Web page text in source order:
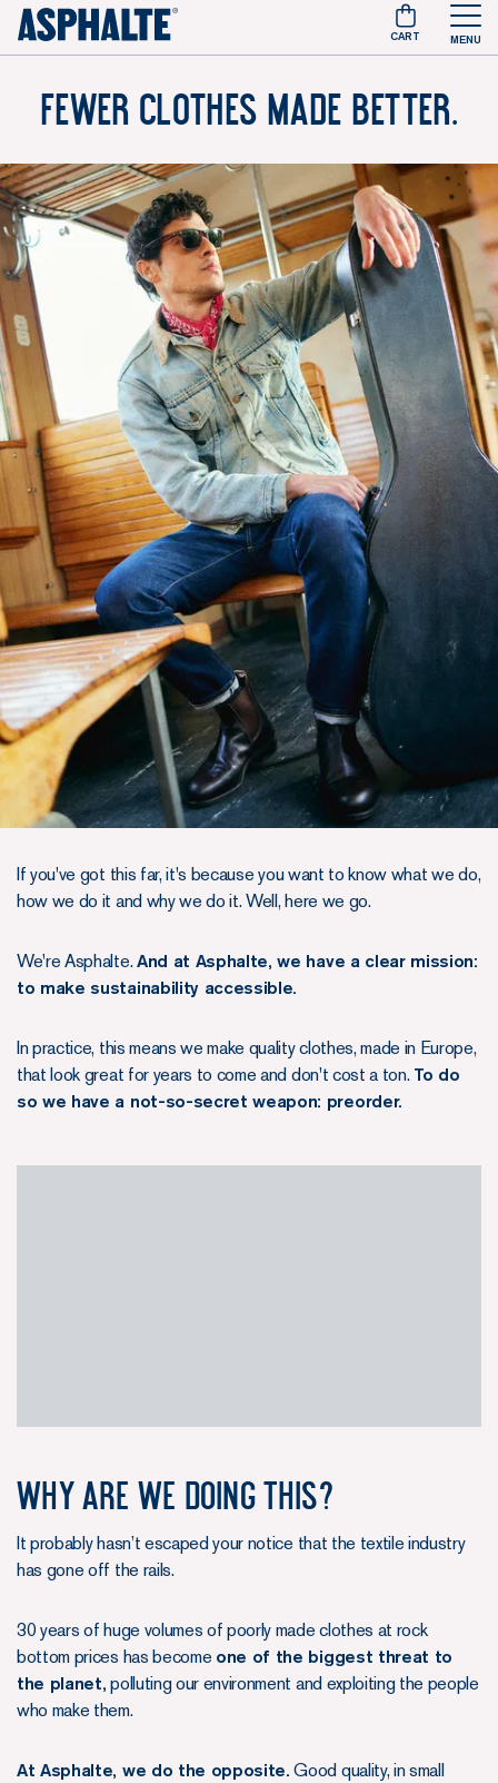
CART MENU
Fewer clothes made better.
If you've got this far, it's because you want to know what we do,
how we do it and why we do it. Well, here we go.
We're Asphalte.And at Asphalte, we have a clear mission:
to make sustainability accessible.
In practice, this means we make quality clothes, made in Europe,
that look great for years to come and don't cost a ton. To do
so we have a not-so-secret weapon: preorder.
Why are we doing this?
It probably hasn’t escaped your notice that the textile industry
has gone off the rails.
30 years of huge volumes of poorly made clothes at rock
bottom prices has become one of the biggest threat to
the planet, polluting our environment and exploiting the people
who make them.
At Asphalte, we do the opposite. Good quality, in small